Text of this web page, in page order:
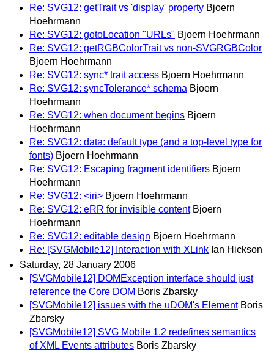
Re: SVG12: getTrait vs 'display' property Bjoern
Hoehrmann
Re: SVG12: gotoLocation "URLs" Bjoern Hoehrmann
Re: SVG12: getRGBColorTrait vs non-SVGRGBColor
Bjoern Hoehrmann
Re: SVG12: sync* trait access Bjoern Hoehrmann
Re: SVG12: syncTolerance* schema Bjoern
Hoehrmann
Re: SVG12: when document begins Bjoern
Hoehrmann
Re: SVG12: data: default type (and a top-level type for
fonts) Bjoern Hoehrmann
Re: SVG12: Escaping fragment identifiers Bjoern
Hoehrmann
Re: SVG12: <iri> Bjoern Hoehrmann
Re: SVG12: eRR for invisible content Bjoern
Hoehrmann
Re: SVG12: editable design Bjoern Hoehrmann
Re: [SVGMobile12] Interaction with XLink Ian Hickson
Saturday, 28 January 2006
[SVGMobile12] DOMException interface should just
reference the Core DOM Boris Zbarsky
[SVGMobile12] issues with the uDOM's Element Boris
Zbarsky
[SVGMobile12] SVG Mobile 1.2 redefines semantics
of XML Events attributes Boris Zbarsky